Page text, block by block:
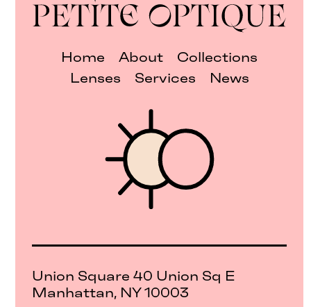
Home About
Collections
Lenses
Services News
Union Square 40 Union Sq E
Manhattan, NY 10003